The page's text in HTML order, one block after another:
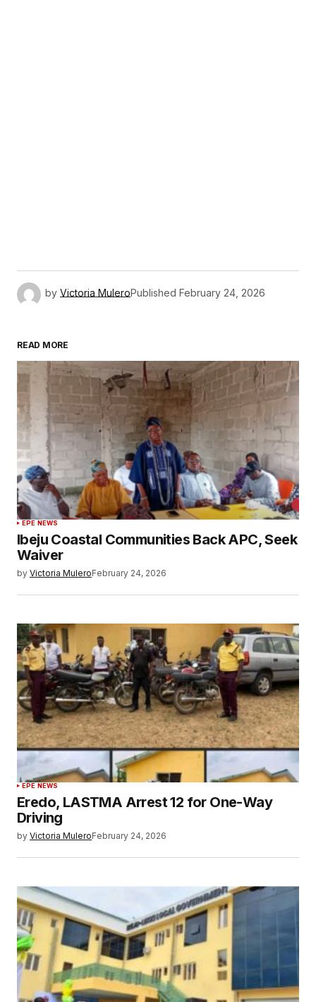
by Victoria MuleroPublished February 24, 2026
READ MORE
EPE NEWS
Ibeju Coastal Communities Back APC, Seek
Waiver
by Victoria MuleroFebruary 24, 2026
EPE NEWS
Eredo, LASTMA Arrest 12 for One-Way
Driving
by Victoria MuleroFebruary 24, 2026